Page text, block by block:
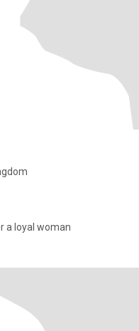
a loyal woman